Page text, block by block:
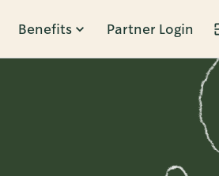
Benefits Partner Login